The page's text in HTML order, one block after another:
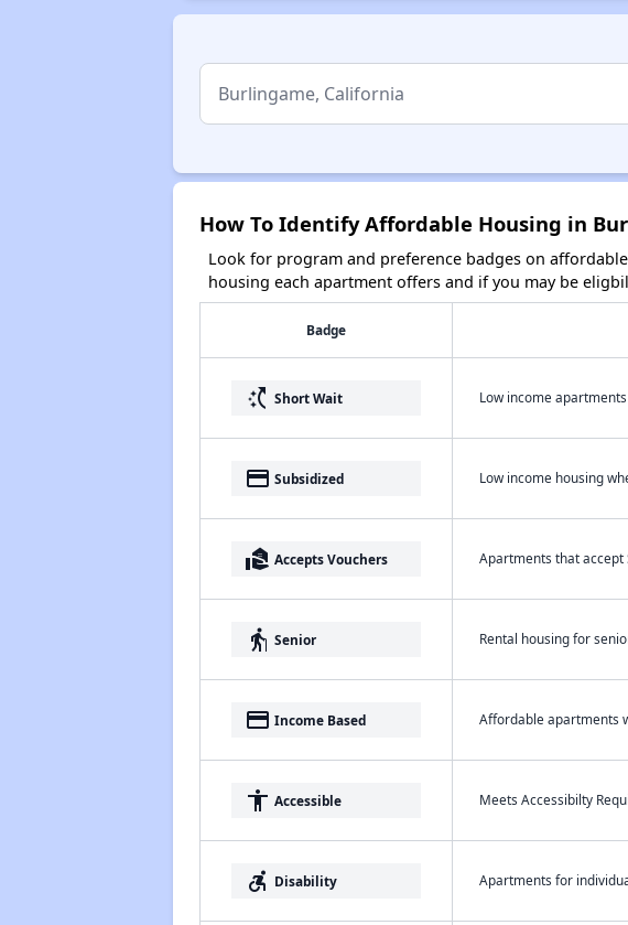
How To Identify Affordable Housing in
Look for program and preference badges on
housing each apartment offers and if you may be
Badge
switch_access_shortcut Short Wait Low income
payment Subsidized Low income housing
real_estate_agent Accepts Vouchers Apartments that accept
elderly Senior Rental housing for
payment Income Based Affordable apartments
accessibility Accessible Meets Accessibilty
accessible_forward Disability Apartments for